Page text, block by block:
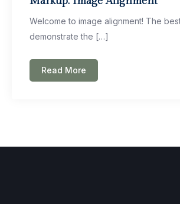
Welcome to image alignment! The
demonstrate the […]
Read More